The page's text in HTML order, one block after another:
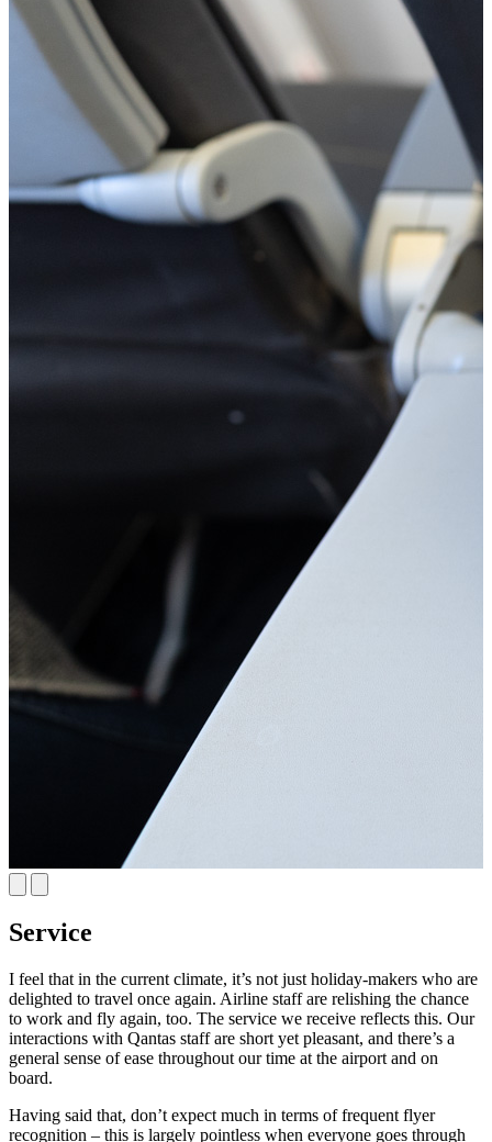
Service
I feel that in the current climate, it’s not just holiday-makers who are
delighted to travel once again. Airline staff are relishing the chance
to work and fly again, too. The service we receive reflects this. Our
interactions with Qantas staff are short yet pleasant, and there’s a
general sense of ease throughout our time at the airport and on
board.
Having said that, don’t expect much in terms of frequent flyer
recognition – this is largely pointless when everyone goes through